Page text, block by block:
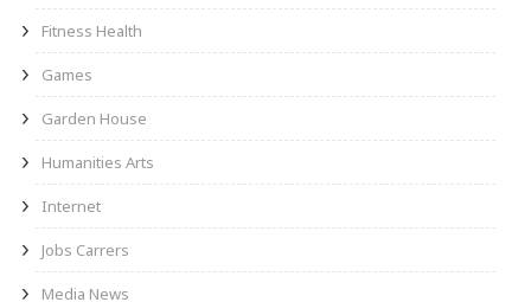
Fitness Health
Games
Garden House
Humanities Arts
Internet
Jobs Carrers
Media News